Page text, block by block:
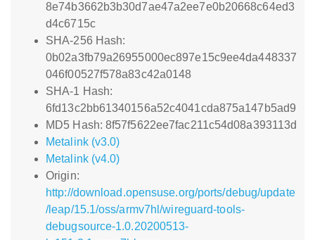
8e74b3662b3b30d7ae47a2ee7e0b20668c64ed3
d4c6715c
SHA-256 Hash:
0b02a3fb79a26955000ec897e15c9ee4da448337
046f00527f578a83c42a0148
SHA-1 Hash:
6fd13c2bb61340156a52c4041cda875a147b5ad9
MD5 Hash: 8f57f5622ee7fac211c54d08a393113d
Metalink (v3.0)
Metalink (v4.0)
Origin:
http://download.opensuse.org/ports/debug/update
/leap/15.1/oss/armv7hl/wireguard-tools-
debugsource-1.0.20200513-